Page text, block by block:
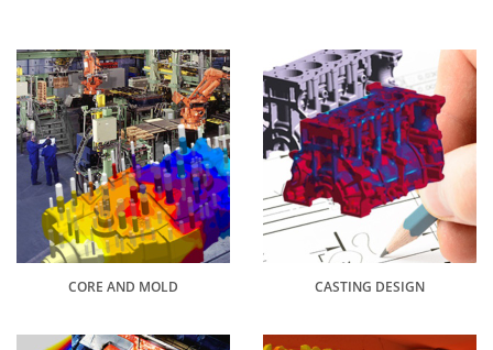
CORE AND MOLD CASTING DESIGN